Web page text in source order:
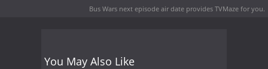
Bus Wars next episode air date provides TVMaze for you.
You May Also Like